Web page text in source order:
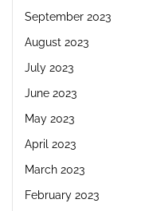
September 2023
August 2023
July 2023
June 2023
May 2023
April 2023
March 2023
February 2023